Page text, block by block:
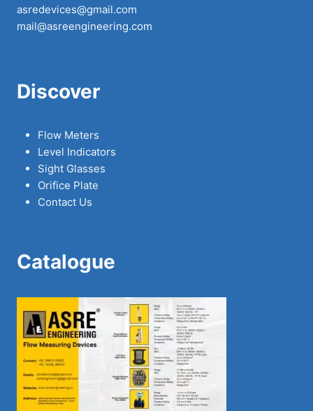
asredevices@gmail.com
mail@asreengineering.com
Discover
Flow Meters
Level Indicators
Sight Glasses
Orifice Plate
Contact Us
Catalogue